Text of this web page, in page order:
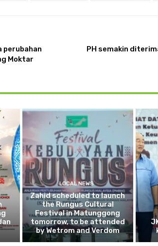
perubahan
Moktar
PH semakin
LOCAL NEWS
Zahid scheduled to launch
the Rungus Cultural
Festival in Matunggong
tomorrow, to be attended
by Wetrom and Verdom